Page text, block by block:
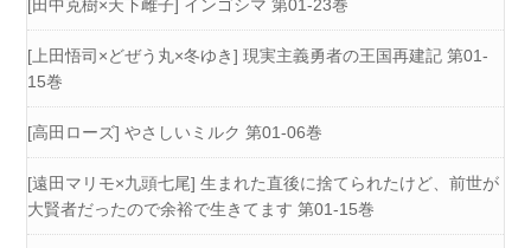
[田中克樹×天下雌子] インゴシマ 第01-23巻
[上田悟司×どぜう丸×冬ゆき] 現実主義勇者の王国再建記 第01-
15巻
[高田ローズ] やさしいミルク 第01-06巻
[遠田マリモ×九頭七尾] 生まれた直後に捨てられたけど、前世が
大賢者だったので余裕で生きてます 第01-15巻